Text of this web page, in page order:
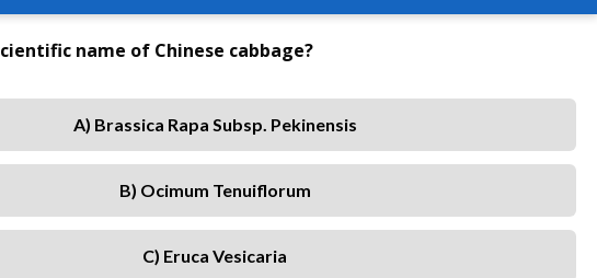
name of Chinese cabbage?
A) Brassica Rapa Subsp. Pekinensis
B) Ocimum Tenuiflorum
C) Eruca Vesicaria